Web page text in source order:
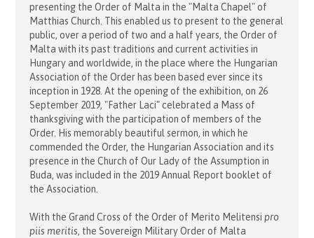
presenting the Order of Malta in the "Malta Chapel" of
Matthias Church. This enabled us to present to the general
public, over a period of two and a half years, the Order of
Malta with its past traditions and current activities in
Hungary and worldwide, in the place where the Hungarian
Association of the Order has been based ever since its
inception in 1928. At the opening of the exhibition, on 26
September 2019, "Father Laci" celebrated a Mass of
thanksgiving with the participation of members of the
Order. His memorably beautiful sermon, in which he
commended the Order, the Hungarian Association and its
presence in the Church of Our Lady of the Assumption in
Buda, was included in the 2019 Annual Report booklet of
the Association.
With the Grand Cross of the Order of Merito Melitensipro
piis meritis, the Sovereign Military Order of Malta